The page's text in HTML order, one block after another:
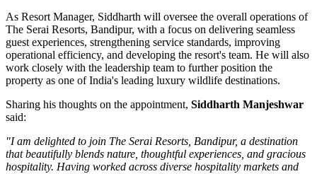
As Resort Manager, Siddharth will oversee the overall operations of
The Serai Resorts, Bandipur, with a focus on delivering seamless
guest experiences, strengthening service standards, improving
operational efficiency, and developing the resort's team. He will also
work closely with the leadership team to further position the
property as one of India's leading luxury wildlife destinations.
Sharing his thoughts on the appointment, Siddharth Manjeshwar
said:
"I am delighted to join The Serai Resorts, Bandipur, a destination
that beautifully blends nature, thoughtful experiences, and gracious
hospitality. Having worked across diverse hospitality markets and